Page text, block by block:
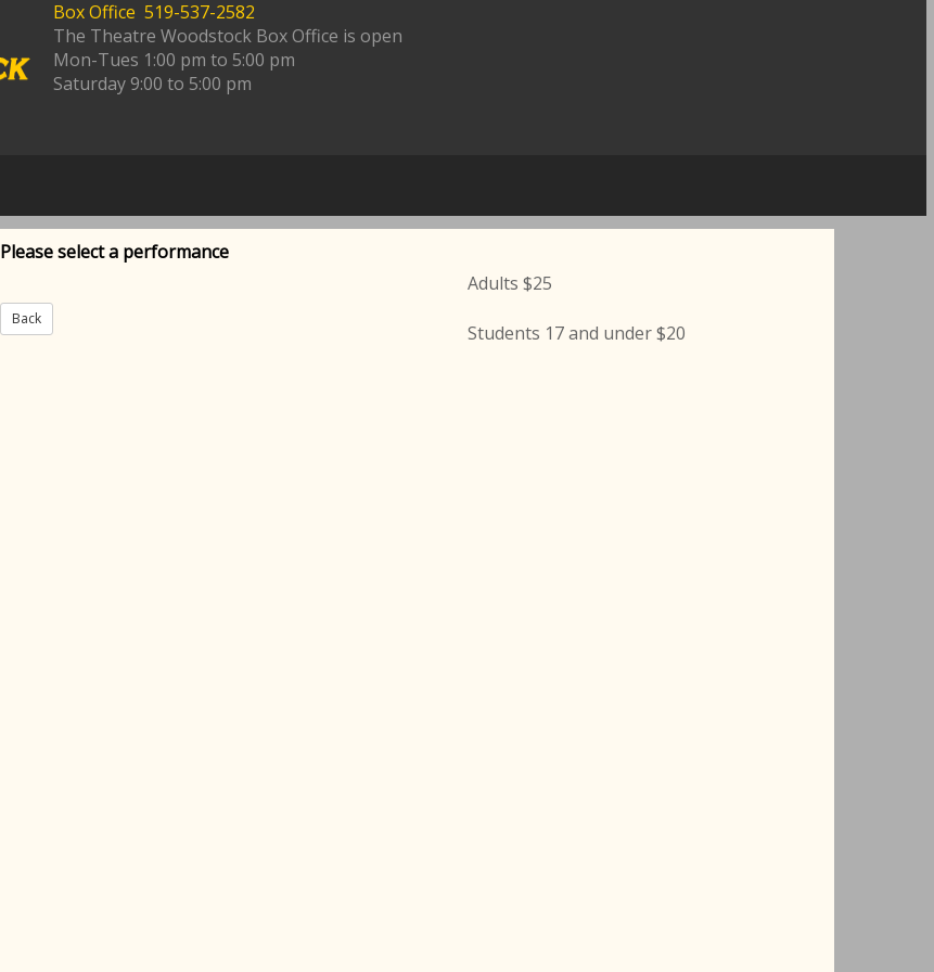
Box Office 519-537-2582
The Theatre Woodstock Box Office is open
Mon-Tues 1:00 pm to 5:00 pm
Saturday 9:00 to 5:00 pm
Please select a performance
Adults $25
Students 17 and under $20